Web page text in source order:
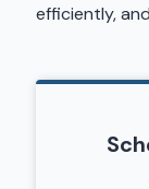
efficiently,